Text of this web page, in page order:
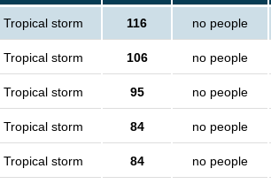
Tropical storm 116 no people
Tropical storm 106 no people
Tropical storm 95 no people
Tropical storm 84 no people
Tropical storm 84 no people